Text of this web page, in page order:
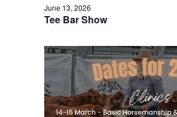
Tee Bar Show
June 13, 2026